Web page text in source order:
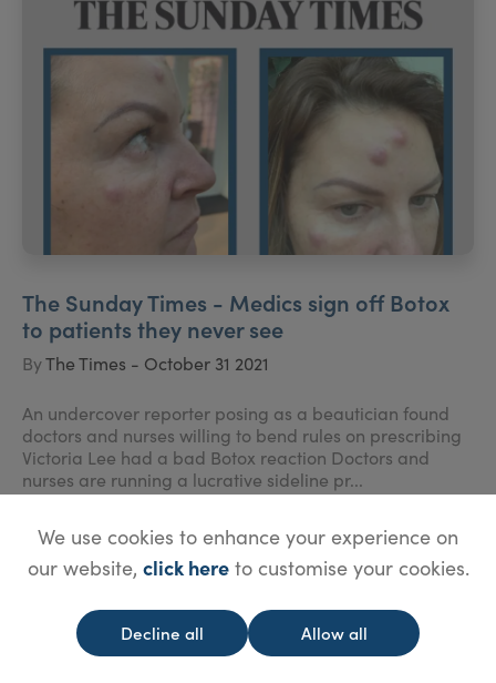
The Sunday Times - Medics sign off Botox
to patients they never see
ByThe Times - October 31 2021
An undercover reporter posing as a beautician found
doctors and nurses willing to bend rules on prescribing
Victoria Lee had a bad Botox reaction Doctors and
nurses are running a lucrative sideline pr...
We use cookies to enhance your experience on
our website, click hereto customise your cookies.
Decline all Allow all